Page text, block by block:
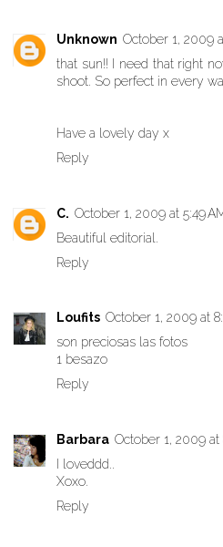
Unknown October 1, 2009
that sun!! I need that right
shoot. So perfect in every
Have a lovely day x
Reply
C. October 1, 2009 at 5:49
Beautiful editorial.
Reply
Loufits October 1, 2009 at
son preciosas las fotos
1 besazo
Reply
Barbara October 1, 2009 at
I loveddd..
Xoxo.
Reply